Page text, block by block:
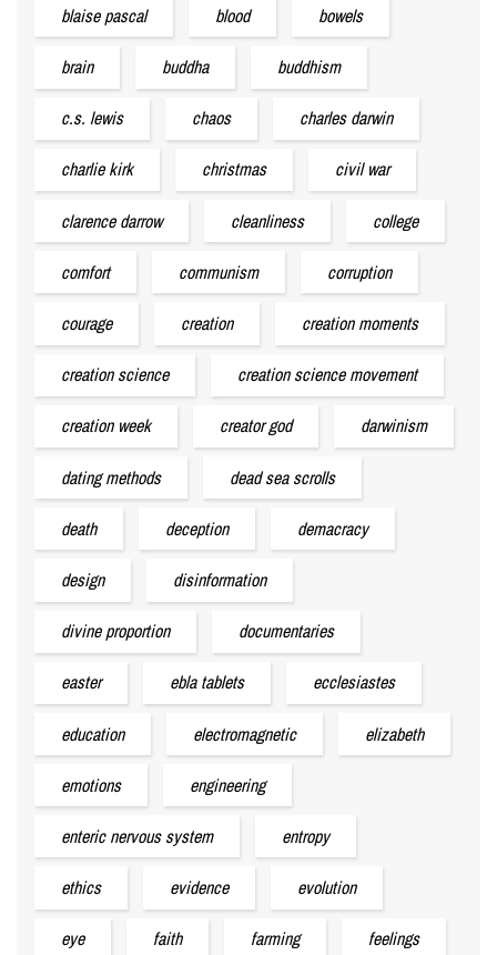
blaise pascal blood bowels
brain buddha buddhism
c.s. lewis chaos charles darwin
charlie kirk christmas civil war
clarence darrow cleanliness college
comfort communism corruption
courage creation creation moments
creation science creation science movement
creation week creator god darwinism
dating methods dead sea scrolls
death deception demacracy
design disinformation
divine proportion documentaries
easter ebla tablets ecclesiastes
education electromagnetic elizabeth
emotions engineering
enteric nervous system entropy
ethics evidence evolution
eye faith farming feelings